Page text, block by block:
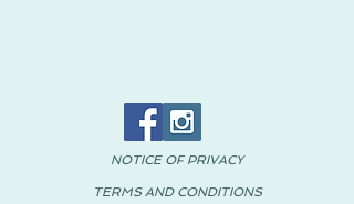
NOTICE OF PRIVACY
TERMS AND CONDITIONS